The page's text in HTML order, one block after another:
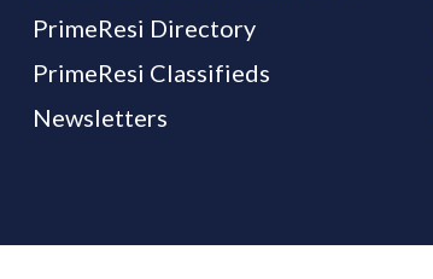
PrimeResi Directory
PrimeResi Classifieds
Newsletters